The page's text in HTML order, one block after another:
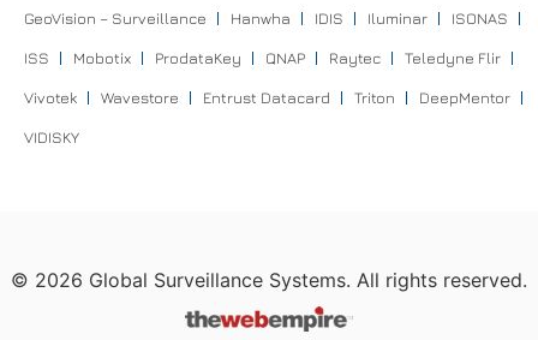
GeoVision – Surveillance Hanwha IDIS Iluminar ISONAS
ISS Mobotix ProdataKey QNAP Raytec Teledyne Flir
Vivotek Wavestore Entrust Datacard Triton DeepMentor
VIDISKY
© 2026 Global Surveillance Systems. All rights reserved.